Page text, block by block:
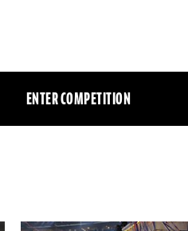
ENTER COMPETITION